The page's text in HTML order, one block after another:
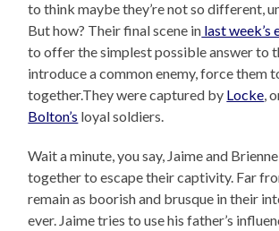
to think maybe they’re not so different,
But how? Their final scene in last week’s
to offer the simplest possible answer to
introduce a common enemy, force them
together.They were captured by Locke,
Bolton’s loyal soldiers.
Wait a minute, you say, Jaime and
together to escape their captivity. Far
remain as boorish and brusque in their
ever. Jaime tries to use his father’s